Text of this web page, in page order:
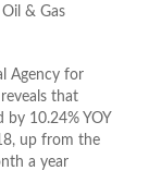
& Gas
Agency for
reveals that
by 10.24% YOY
up from the
a year